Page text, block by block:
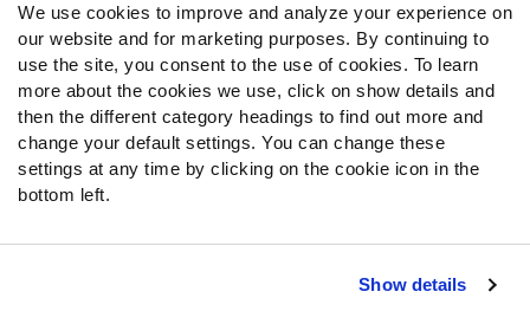
We use cookies to improve and analyze your experience on
our website and for marketing purposes. By continuing to
use the site, you consent to the use of cookies. To learn
more about the cookies we use, click on show details and
then the different category headings to find out more and
change your default settings. You can change these
settings at any time by clicking on the cookie icon in the
bottom left.
Show details
Follow Us
Twitter
Instagram
YouTube
Facebook
Discord
Podcasts